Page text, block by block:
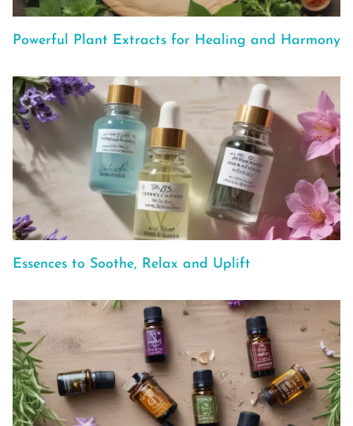
Powerful Plant Extracts for Healing and Harmony
Essences to Soothe, Relax and Uplift